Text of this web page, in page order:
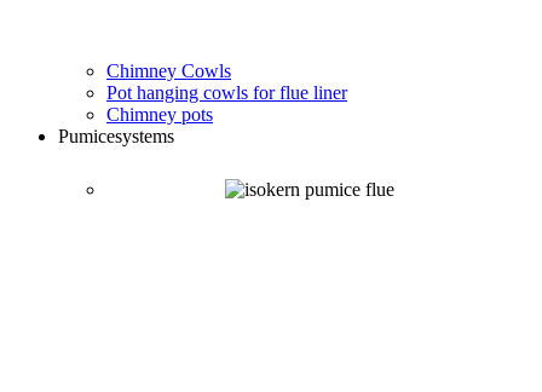
Chimney Cowls
Pot hanging cowls for flue liner
Chimney pots
Pumicesystems